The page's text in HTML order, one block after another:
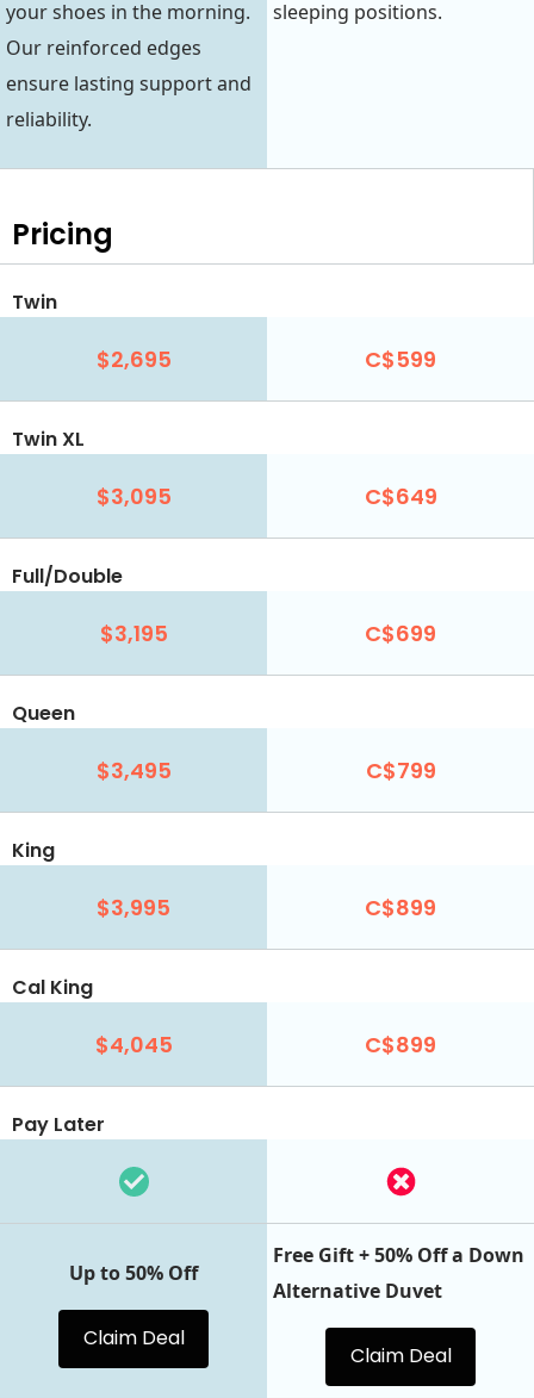
your shoes in the morning.
Our reinforced edges
ensure lasting support and
reliability.
sleeping positions.
Pricing
Twin
$2,695 C$599
Twin XL
$3,095 C$649
Full/Double
$3,195 C$699
Queen
$3,495 C$799
King
$3,995 C$899
Cal King
$4,045 C$899
Pay Later
Up to 50% Off
Claim Deal
Free Gift + 50% Off a Down
Alternative Duvet
Claim Deal